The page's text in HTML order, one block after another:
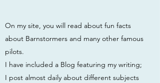
On my site, you will read about fun facts
about Barnstormers and many other famous
pilots.
I have included a Blog featuring my writing;
I post almost daily about different subjects